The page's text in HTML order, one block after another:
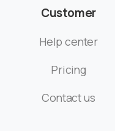
Customer
Help center
Pricing
Contact us